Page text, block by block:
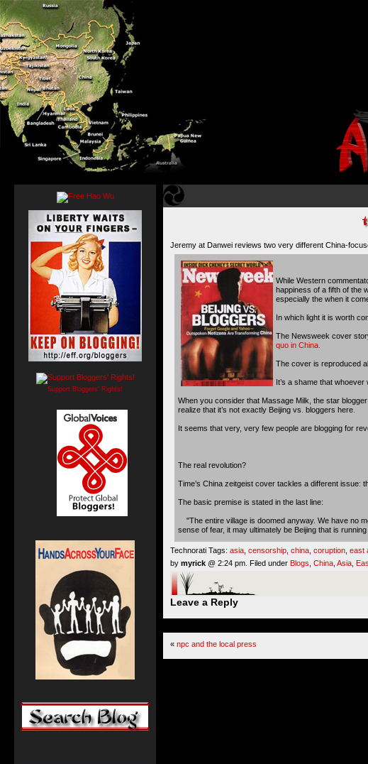
Jeremy at Danwei reviews two very different China-
While Western
happiness of a fifth of the
especially the when it
In which light it is worth
The Newsweek cover
quo in China.
The cover is reproduced
It’s a shame that
When you consider that Massage Milk, the star
realize that it’s not exactly Beijing vs. bloggers here.
It seems that very, very few people are blogging for
The real revolution?
Time’s China zeitgeist cover tackles a different issue:
The basic premise is stated in the last line:
"The entire village is doomed anyway. We have no
sense of fear, it may ultimately be Beijing that is running
Technorati Tags: asia censorship china coruption east
by myrick @ 2:24 pm. Filed under Blogs China Asia
Leave a Reply
« npc and the local press
Support Bloggers' Rights!